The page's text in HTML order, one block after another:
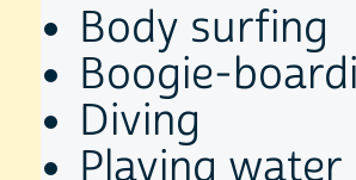
Body surfing
Boogie-
Diving
Playing